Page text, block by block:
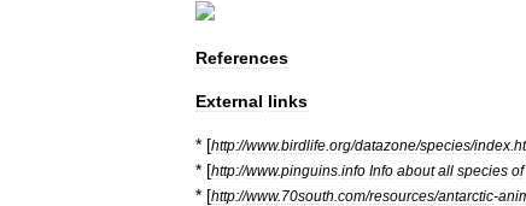
References
External links
* [http://www.birdlife org/datazone/species/index
* [http://www.pinguins info Info about all species of
* [http://www.70south com/resources/antarctic-